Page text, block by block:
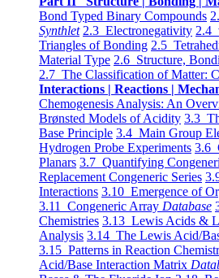
Bond Typed Binary Compounds
Synthlet 2.3 Electronegativity 2.4
Triangles of Bonding 2.5
Material Type 2.6 Structure,
2.7 The Classification of Matter:
Interactions | Reactions |
Chemogenesis Analysis: An
Brønsted Models of Acidity 3.3
Base Principle 3.4 Main Group
Hydrogen Probe Experiments 3.6
Planars 3.7 Quantifying
Replacement Congeneric Series
Interactions 3.10 Emergence of
3.11 Congeneric Array Database
Chemistries 3.13 Lewis Acids &
Analysis 3.14 The Lewis Acid/
3.15 Patterns in Reaction
Acid/Base Interaction Matrix